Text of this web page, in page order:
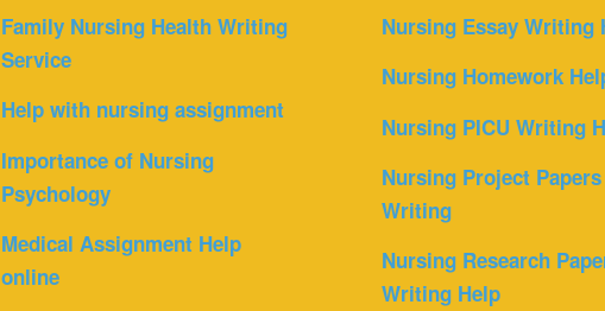
Family Nursing Health Writing
Service
Help with nursing assignment
Importance of Nursing
Psychology
Medical Assignment Help
online
Nursing Essay Writing
Nursing Homework
Nursing PICU Writing
Nursing Project Papers
Writing
Nursing Research
Writing Help